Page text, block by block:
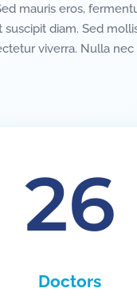
mauris eros,
suscipit diam. Sed
viverra. Nulla
26
Doctors